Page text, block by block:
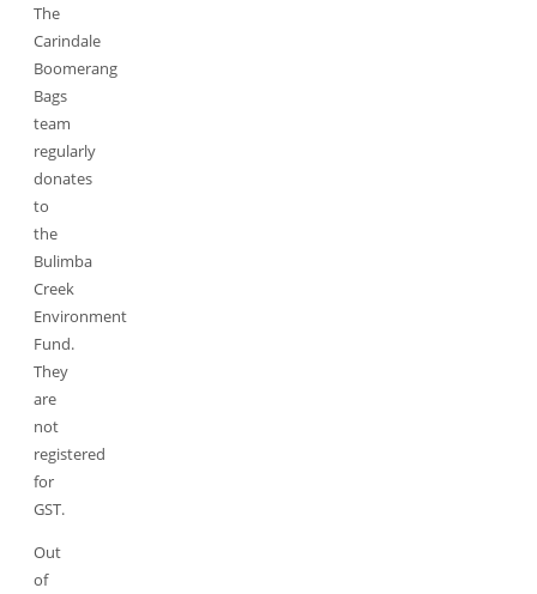
The
Carindale
Boomerang
Bags
team
regularly
donates
to
the
Bulimba
Creek
Environment
Fund.
They
are
not
registered
for
GST.
Out
of